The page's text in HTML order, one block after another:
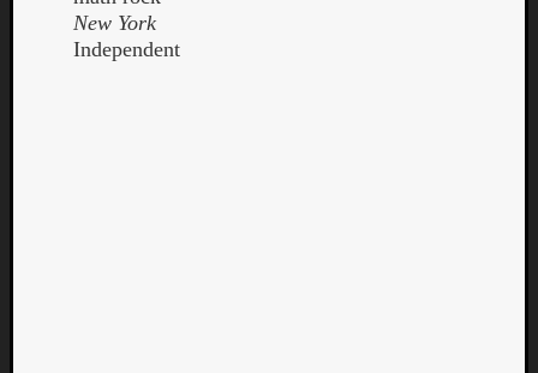
New York
Independent